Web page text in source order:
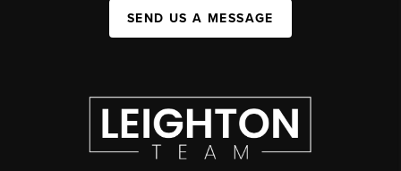
SEND US A MESSAGE